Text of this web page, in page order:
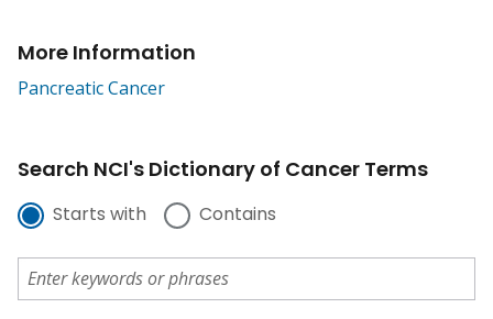
More Information
Pancreatic Cancer
Search NCI's Dictionary of Cancer Terms
Starts with Contains